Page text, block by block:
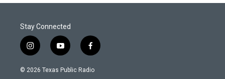
Stay Connected
i
n
s
y
o
u
f
a
c
© 2026 Texas Public Radio